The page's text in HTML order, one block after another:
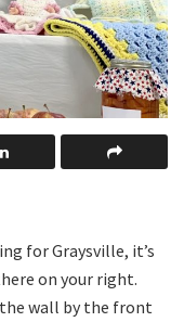
for Graysville, it’s
on your right.
the wall by the front